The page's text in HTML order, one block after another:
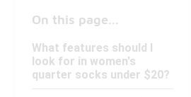
On this page...
What features should I
look for in women's
quarter socks under $20?